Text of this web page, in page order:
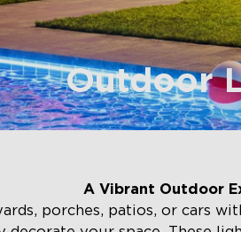
Outdoor
A Vibrant Outdoor
porches, patios, or cars